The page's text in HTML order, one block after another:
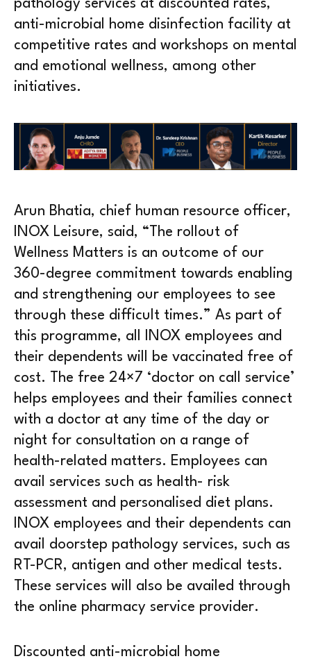
pathology services at discounted rates,
anti-microbial home disinfection facility at
competitive rates and workshops on mental
and emotional wellness, among other
initiatives.
Arun Bhatia, chief human resource officer,
INOX Leisure, said, “The rollout of
Wellness Matters is an outcome of our
360-degree commitment towards enabling
and strengthening our employees to see
through these difficult times.” As part of
this programme, all INOX employees and
their dependents will be vaccinated free of
cost. The free 24×7 ‘doctor on call service’
helps employees and their families connect
with a doctor at any time of the day or
night for consultation on a range of
health-related matters. Employees can
avail services such as health- risk
assessment and personalised diet plans.
INOX employees and their dependents can
avail doorstep pathology services, such as
RT-PCR, antigen and other medical tests.
These services will also be availed through
the online pharmacy service provider.
Discounted anti-microbial home